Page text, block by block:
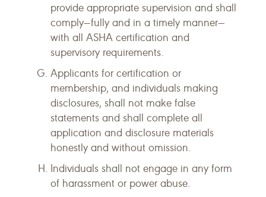
provide appropriate supervision and shall
comply—fully and in a timely manner—
with all ASHA certification and
supervisory requirements.
Applicants for certification or
membership, and individuals making
disclosures, shall not make false
statements and shall complete all
application and disclosure materials
honestly and without omission.
Individuals shall not engage in any form
of harassment or power abuse.